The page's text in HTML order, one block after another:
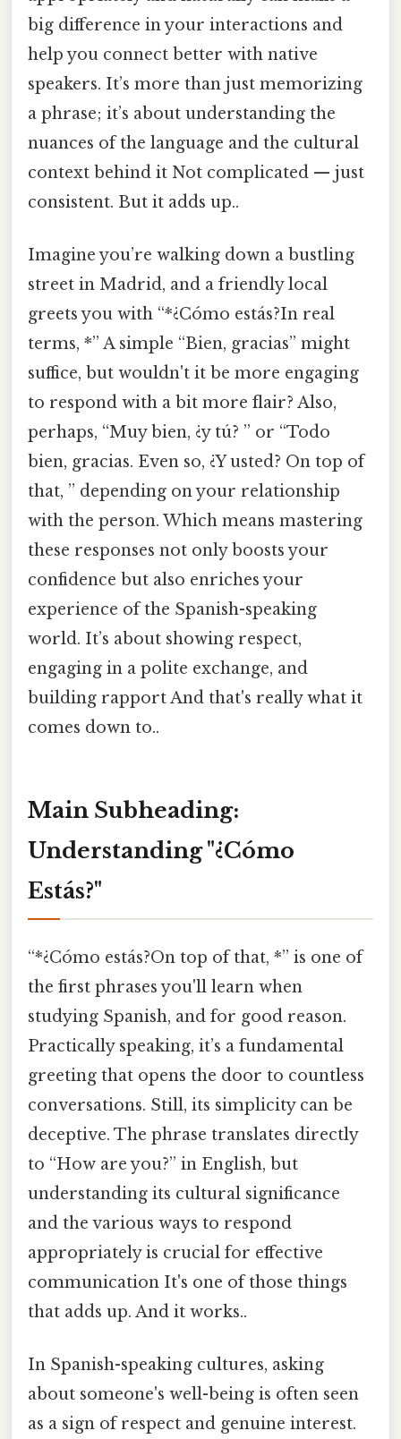
big difference in your interactions and
help you connect better with native
speakers. It’s more than just memorizing
a phrase; it’s about understanding the
nuances of the language and the cultural
context behind it Not complicated — just
consistent. But it adds up..
Imagine you’re walking down a bustling
street in Madrid, and a friendly local
greets you with “*¿Cómo estás?In real
terms, *” A simple “Bien, gracias” might
suffice, but wouldn't it be more engaging
to respond with a bit more flair? Also,
perhaps, “Muy bien, ¿y tú? ” or “Todo
bien, gracias. Even so, ¿Y usted? On top of
that, ” depending on your relationship
with the person. Which means mastering
these responses not only boosts your
confidence but also enriches your
experience of the Spanish-speaking
world. It’s about showing respect,
engaging in a polite exchange, and
building rapport And that's really what it
comes down to..
Main Subheading:
Understanding "¿Cómo
Estás?"
“*¿Cómo estás?On top of that, *” is one of
the first phrases you'll learn when
studying Spanish, and for good reason.
Practically speaking, it’s a fundamental
greeting that opens the door to countless
conversations. Still, its simplicity can be
deceptive. The phrase translates directly
to “How are you?” in English, but
understanding its cultural significance
and the various ways to respond
appropriately is crucial for effective
communication It's one of those things
that adds up. And it works..
In Spanish-speaking cultures, asking
about someone's well-being is often seen
as a sign of respect and genuine interest.